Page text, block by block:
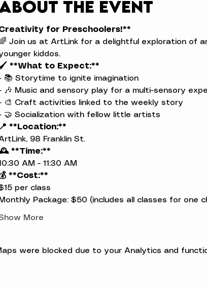
the event
for Preschoolers!**
Join us at ArtLink for a delightful exploration of
kiddos.
**What to Expect:**
📚 Storytime to ignite imagination
🎶 Music and sensory play for a multi-sensory
🎨 Craft activities linked to the weekly story
🤝 Socialization with fellow little artists
📍 **Location:**
98 Franklin St.
**Time:**
AM - 11:30 AM
**Cost:**
per class
Monthly Package: $50 (includes all classes for one
More
were blocked due to your Analytics and